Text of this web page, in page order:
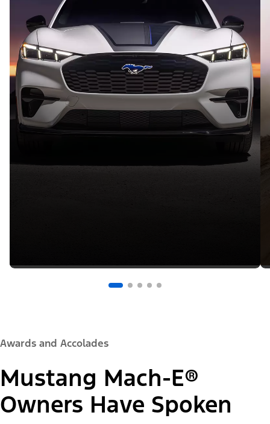
Awards and Accolades
Mustang Mach-E®
Owners Have Spoken